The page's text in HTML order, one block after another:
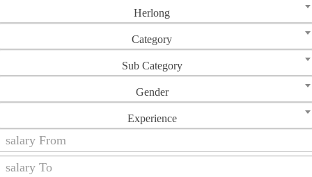
Herlong
Category
Sub Category
Gender
Experience